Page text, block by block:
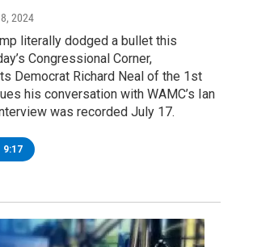
2024
literally dodged a bullet this
Congressional Corner,
Democrat Richard Neal of the 1st
his conversation with WAMC’s Ian
was recorded July 17.
9:17